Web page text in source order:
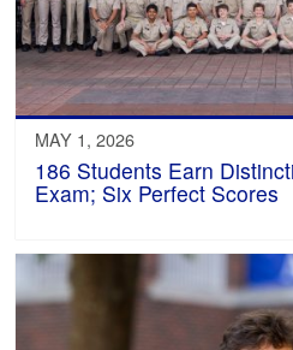
MAY 1, 2026
186 Students Earn
Exam; Six Perfect Scores